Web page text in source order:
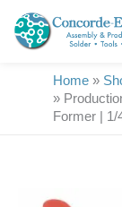
content
Home »
»
Former | 1/
Production